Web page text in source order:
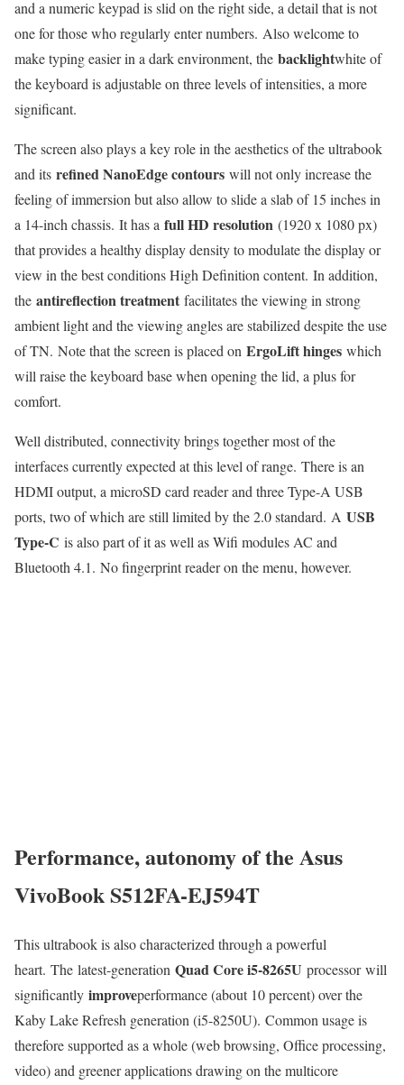
and a numeric keypad is slid on the right side, a detail that is not
one for those who regularly enter numbers. Also welcome to
make typing easier in a dark environment, the backlightwhite of
the keyboard is adjustable on three levels of intensities, a more
significant.
The screen also plays a key role in the aesthetics of the ultrabook
and its refined NanoEdge contours will not only increase the
feeling of immersion but also allow to slide a slab of 15 inches in
a 14-inch chassis. It has a full HD resolution (1920 x 1080 px)
that provides a healthy display density to modulate the display or
view in the best conditions High Definition content. In addition,
the antireflection treatment facilitates the viewing in strong
ambient light and the viewing angles are stabilized despite the use
of TN. Note that the screen is placed on ErgoLift hinges which
will raise the keyboard base when opening the lid, a plus for
comfort.
Well distributed, connectivity brings together most of the
interfaces currently expected at this level of range. There is an
HDMI output, a microSD card reader and three Type-A USB
ports, two of which are still limited by the 2.0 standard. A USB
Type-C is also part of it as well as Wifi modules AC and
Bluetooth 4.1. No fingerprint reader on the menu, however.
Performance, autonomy of the Asus
VivoBook S512FA-EJ594T
This ultrabook is also characterized through a powerful
heart. The latest-generation Quad Core i5-8265U processor will
significantly improveperformance (about 10 percent) over the
Kaby Lake Refresh generation (i5-8250U). Common usage is
therefore supported as a whole (web browsing, Office processing,
video) and greener applications drawing on the multicore